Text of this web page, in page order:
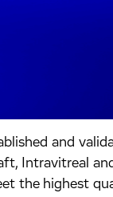
and
Intravitreal
the highest